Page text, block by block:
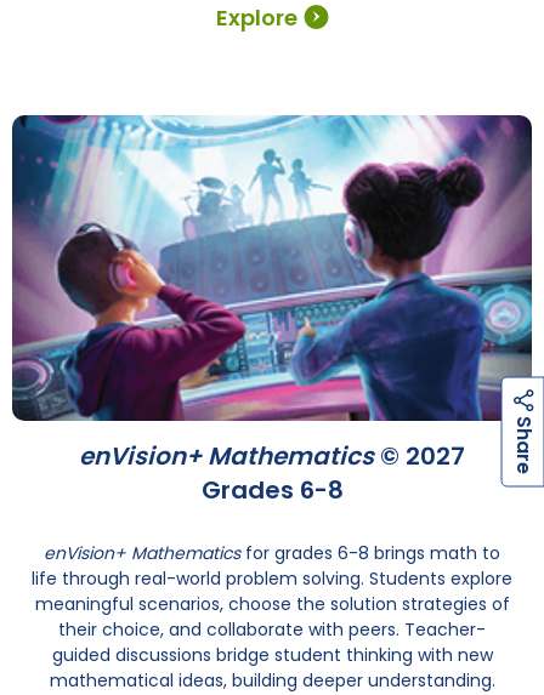
Explore
enVision+ Mathematics© 2027
Grades 6-8
enVision+ Mathematics for grades 6-8 brings math to
life through real-world problem solving. Students explore
meaningful scenarios, choose the solution strategies of
their choice, and collaborate with peers. Teacher-
guided discussions bridge student thinking with new
mathematical ideas, building deeper understanding.
S
h
a
r
e